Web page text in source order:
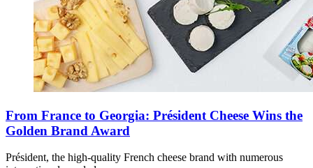
From France to Georgia: Président Cheese Wins the
Golden Brand Award
Président, the high-quality French cheese brand with numerous